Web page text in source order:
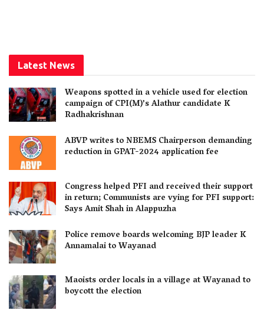
Latest News
Weapons spotted in a vehicle used for election
campaign of CPI(M)’s Alathur candidate K
Radhakrishnan
ABVP writes to NBEMS Chairperson demanding
reduction in GPAT-2024 application fee
Congress helped PFI and received their support
in return; Communists are vying for PFI support:
Says Amit Shah in Alappuzha
Police remove boards welcoming BJP leader K
Annamalai to Wayanad
Maoists order locals in a village at Wayanad to
boycott the election